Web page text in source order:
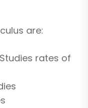
are:
Studies rates of